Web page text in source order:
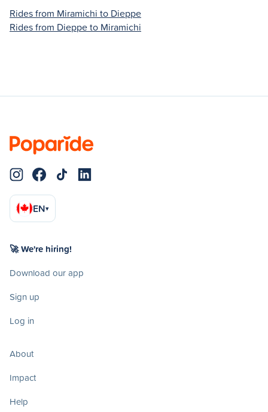
Rides from Miramichi to Dieppe
Rides from Dieppe to Miramichi
EN▾
🚀 We're hiring!
Download our app
Sign up
Log in
About
Impact
Help